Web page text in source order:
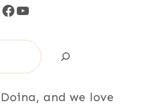
Facebook
YouTube
and we love